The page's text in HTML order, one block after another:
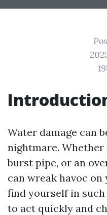
Water damage can
nightmare.
burst pipe, or an
can wreak havoc
find yourself in
to act quickly and